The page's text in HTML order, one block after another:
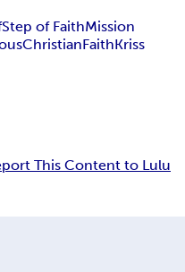
Step of FaithMission
ChristianFaithKriss
This Content to Lulu